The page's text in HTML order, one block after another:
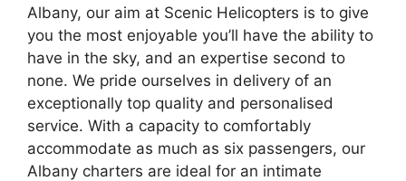
Albany, our aim at Scenic Helicopters is to give
you the most enjoyable you’ll have the ability to
have in the sky, and an expertise second to
none. We pride ourselves in delivery of an
exceptionally top quality and personalised
service. With a capacity to comfortably
accommodate as much as six passengers, our
Albany charters are ideal for an intimate